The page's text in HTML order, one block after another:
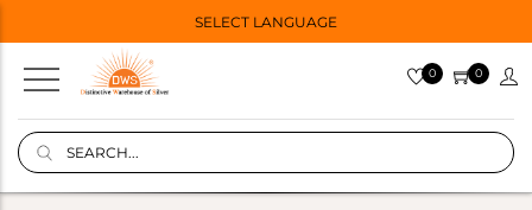
SELECT LANGUAGE
0 0